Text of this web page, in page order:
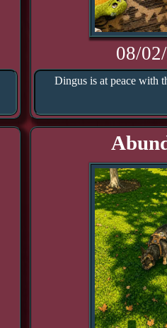
08/
Dingus is at peace with